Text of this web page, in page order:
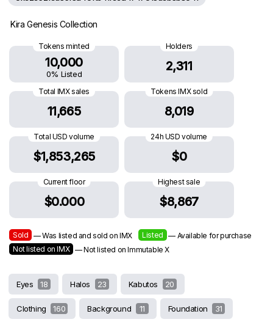
Kira Genesis Collection
Tokens minted
10,000
0% Listed
Holders
2,311
Total IMX sales
11,665
Tokens IMX sold
8,019
Total USD volume
$1,853,265
24h USD volume
$0
Current floor
$0.000
Highest sale
$8,867
Sold — Was listed and sold on IMX Listed — Available for purchase
Not listed on IMX — Not listed on Immutable X
Eyes 18 Halos 23 Kabutos 20
Clothing 160 Background 11 Foundation 31